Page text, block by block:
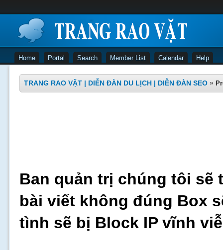
Home Portal Search Member List Calendar Help
TRANG RAO VẶT | DIỄN ĐÀN DU LỊCH | DIỄN ĐÀN SEO »
Ban quản trị chúng tôi sẽ
bài viết không đúng Box
tình sẽ bị Block IP vĩnh